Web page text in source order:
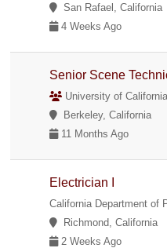
San Rafael, California
4 Weeks Ago
Senior Scene
University of
Berkeley, California
11 Months Ago
Electrician I
California Department of
Richmond, California
2 Weeks Ago